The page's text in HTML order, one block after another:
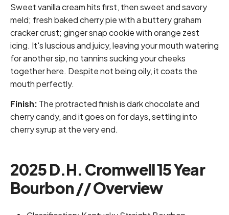
Sweet vanilla cream hits first, then sweet and savory
meld; fresh baked cherry pie with a buttery graham
cracker crust; ginger snap cookie with orange zest
icing. It's luscious and juicy, leaving your mouth watering
for another sip, no tannins sucking your cheeks
together here. Despite not being oily, it coats the
mouth perfectly.
Finish: The protracted finish is dark chocolate and
cherry candy, and it goes on for days, settling into
cherry syrup at the very end.
2025 D.H. Cromwell 15 Year
Bourbon // Overview